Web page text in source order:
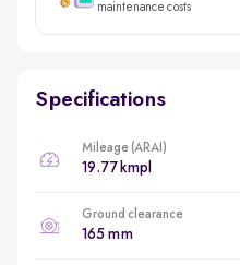
maintenance costs
Specifications
Mileage (ARAI)
19.77 kmpl
Ground clearance
165 mm